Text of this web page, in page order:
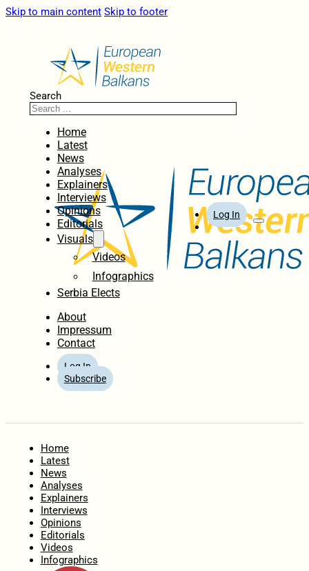
Skip to main content Skip to footer
Search
Home
Latest
News
Analyses
Explainers
Interviews
Opinions
Editorials
Visuals
Videos
Infographics
Serbia Elects
About
Impressum
Contact
Log In
Subscribe
Log In
Home
Latest
News
Analyses
Explainers
Interviews
Opinions
Editorials
Videos
Infographics